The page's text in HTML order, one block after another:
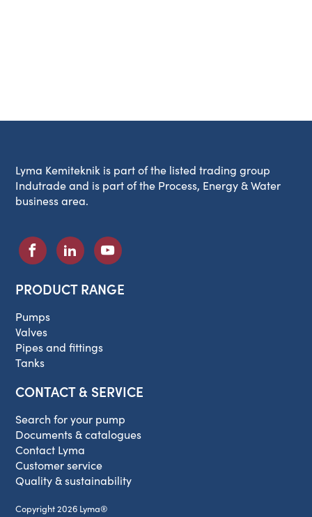
Lyma Kemiteknik is part of the listed trading group
Indutrade and is part of the Process, Energy & Water
business area.
PRODUCT RANGE
Pumps
Valves
Pipes and fittings
Tanks
CONTACT & SERVICE
Search for your pump
Documents & catalogues
Contact Lyma
Customer service
Quality & sustainability
Copyright 2026 Lyma®